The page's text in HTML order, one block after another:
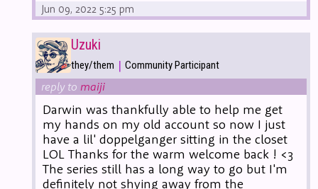
Jun 09, 2022 5:25 pm
Uzuki
they/them | Community Participant
reply to maiji
Darwin was thankfully able to help me get
my hands on my old account so now I just
have a lil' doppelganger sitting in the closet
LOL Thanks for the warm welcome back ! <3
The series still has a long way to go but I'm
definitely not shying away from the